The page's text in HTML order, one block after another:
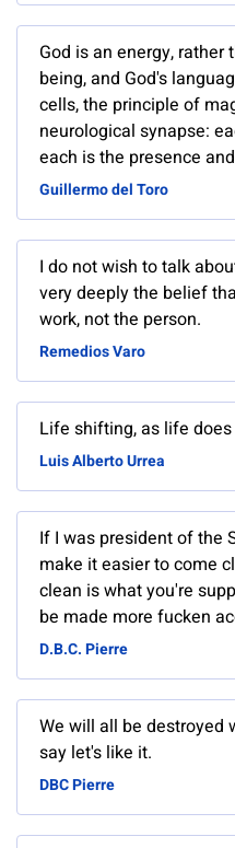
God is an energy,
being, and God's
cells, the principle of
neurological synapse:
each is the presence
Guillermo del Toro
I do not wish to talk
very deeply the belief
work, not the person.
Remedios Varo
Life shifting, as life does
Luis Alberto Urrea
If I was president of the
make it easier to come
clean is what you're
be made more fucken
D.B.C. Pierre
We will all be destroyed
say let's like it.
DBC Pierre